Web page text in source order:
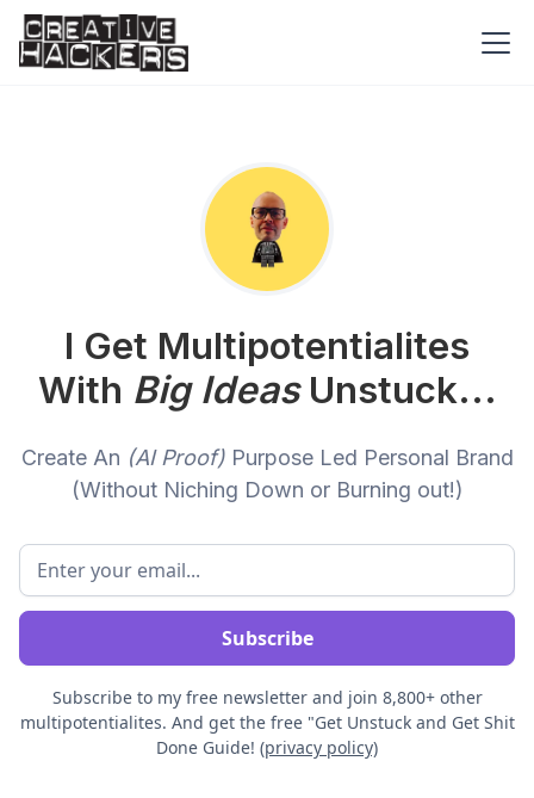
I Get Multipotentialites
With Big IdeasUnstuck...
Create An (AI Proof)Purpose Led Personal Brand
(Without Niching Down or Burning out!)
Subscribe to my free newsletter and join 8,800+ other
multipotentialites. And get the free "Get Unstuck and Get Shit
Done Guide! (privacy policy)